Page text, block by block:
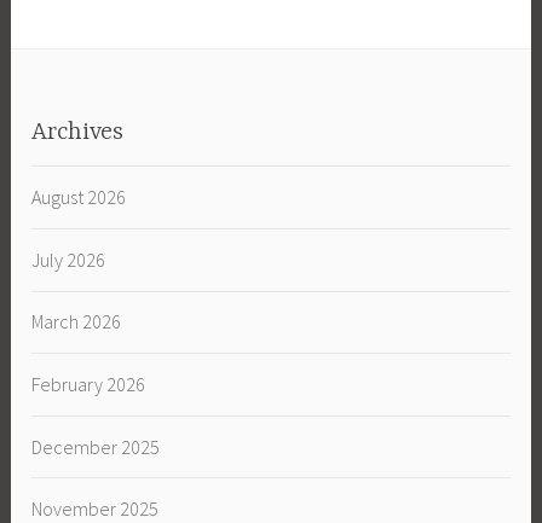
Archives
August 2026
July 2026
March 2026
February 2026
December 2025
November 2025